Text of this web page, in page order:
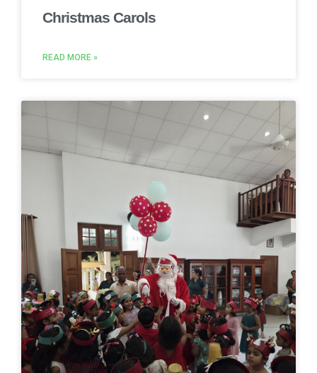
Christmas Carols
READ MORE »